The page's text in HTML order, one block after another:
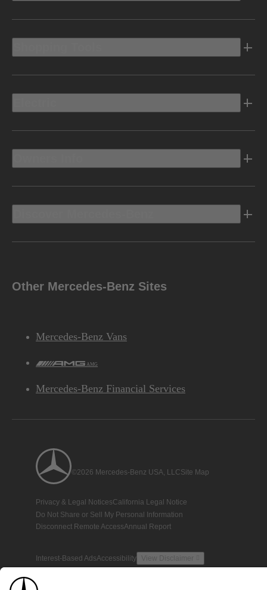
Other Mercedes-Benz Sites
Mercedes-Benz Vans
AMG
Mercedes-Benz Financial Services
©2026 Mercedes-Benz USA, LLCSite Map
Privacy & Legal NoticesCalifornia Legal Notice
Do Not Share or Sell My Personal Information
Disconnect Remote AccessAnnual Report
Interest-Based AdsAccessibility View Disclaimer